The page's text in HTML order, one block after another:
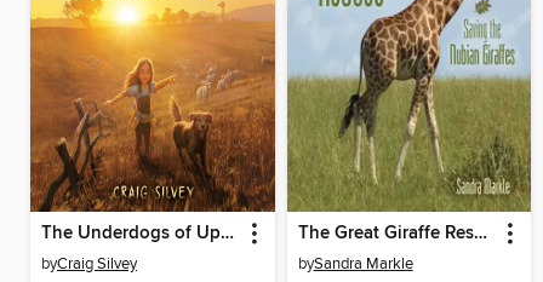
The Underdogs of Upson Downs
byCraig Silvey
The Great Giraffe Rescue
bySandra Markle